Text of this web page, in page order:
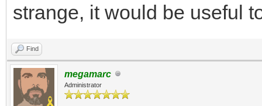
strange, it would be useful
Find
megamarc
Administrator